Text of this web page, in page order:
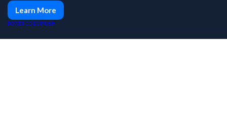
Learn More
POWERED BY PUSH